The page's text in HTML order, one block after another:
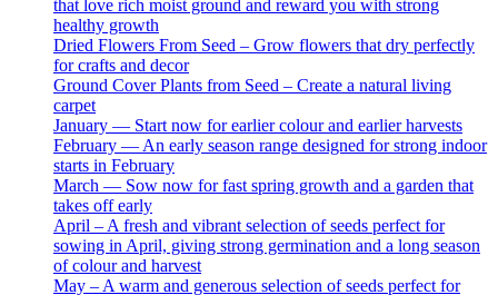
that love rich moist ground and reward you with strong
healthy growth
Dried Flowers From Seed – Grow flowers that dry perfectly
for crafts and decor
Ground Cover Plants from Seed – Create a natural living
carpet
January — Start now for earlier colour and earlier harvests
February — An early season range designed for strong indoor
starts in February
March — Sow now for fast spring growth and a garden that
takes off early
April – A fresh and vibrant selection of seeds perfect for
sowing in April, giving strong germination and a long season
of colour and harvest
May – A warm and generous selection of seeds perfect for